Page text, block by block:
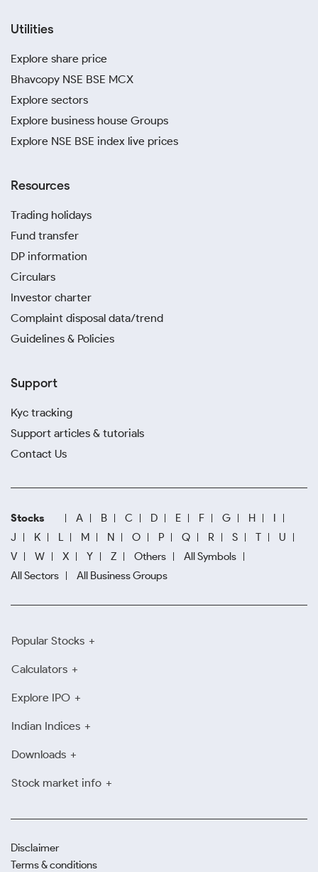
Utilities
Explore share price
Bhavcopy NSE BSE MCX
Explore sectors
Explore business house Groups
Explore NSE BSE index live prices
Resources
Trading holidays
Fund transfer
DP information
Circulars
Investor charter
Complaint disposal data/trend
Guidelines & Policies
Support
Kyc tracking
Support articles & tutorials
Contact Us
Stocks A B C D E F G H
I
J
K L M N O P Q R S T
U
V
W X Y Z Others
All Symbols
All Sectors
All Business Groups
Popular Stocks
Calculators
Explore IPO
Indian Indices
Downloads
Stock market info
Disclaimer
Terms & conditions